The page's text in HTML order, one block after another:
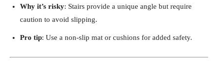
Why it’s risky: Stairs provide a unique angle but require
caution to avoid slipping.
Pro tip: Use a non-slip mat or cushions for added safety.